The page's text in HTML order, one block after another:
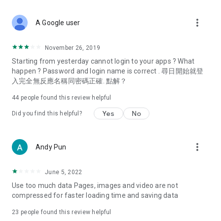
Deals & Discounts – Gathering the latest discount codes and
spring/summer promotions, hotel buffet and all-you-can-eat
deals, clearance sales, and online shopping discounts.
Food – Introducing affordable options such as buffets, all-
vegetarian options, along with recommendations for must-
try restaurants in Hong Kong and overseas, and a series of
Women's Section – Beauty editors unbox and test the latest
cosmetics and skincare products, share skincare and makeup
(Hong Kong dramas, Japanese dramas, Korean dramas,
American dramas, new Netflix series), movies, and other
trending topics in the city.
A Google user more_vert
November 26, 2019
Starting from yesterday cannot login to your apps ? What
happen ? Password and login name is correct . 尋日開始就登
入完全無反應名稱同密碼正確. 點解？
44 people found this review helpful
Did you find this helpful? Yes No
Andy Pun more_vert
June 5, 2022
Use too much data Pages, images and video are not
compressed for faster loading time and saving data
23 people found this review helpful